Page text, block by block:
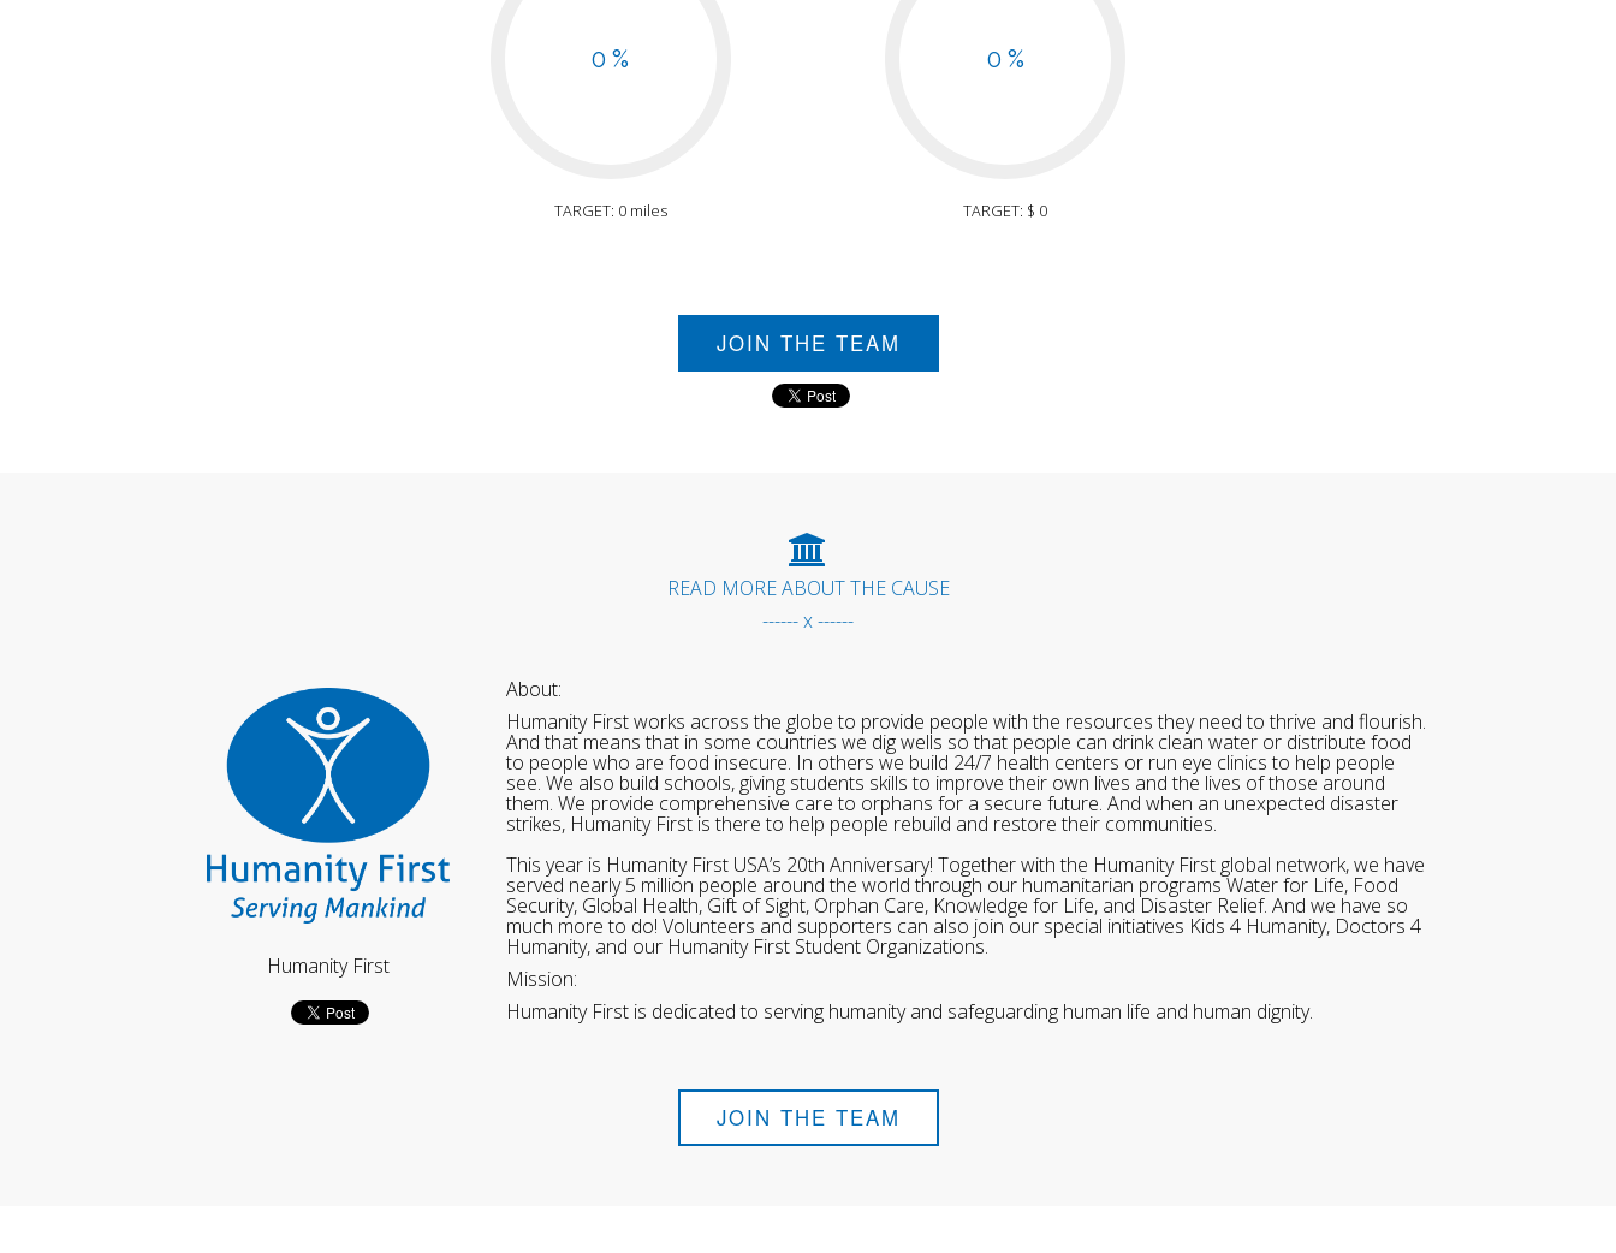
0 %
TARGET: 0 miles
0 %
TARGET: $ 0
JOIN THE TEAM
READ MORE ABOUT THE CAUSE
------ x ------
Humanity First
About:
Humanity First works across the globe to provide people with the resources they need to thrive and flourish.
And that means that in some countries we dig wells so that people can drink clean water or distribute food
to people who are food insecure. In others we build 24/7 health centers or run eye clinics to help people
see. We also build schools, giving students skills to improve their own lives and the lives of those around
them. We provide comprehensive care to orphans for a secure future. And when an unexpected disaster
strikes, Humanity First is there to help people rebuild and restore their communities.
This year is Humanity First USA’s 20th Anniversary! Together with the Humanity First global network, we have
served nearly 5 million people around the world through our humanitarian programs Water for Life, Food
Security, Global Health, Gift of Sight, Orphan Care, Knowledge for Life, and Disaster Relief. And we have so
much more to do! Volunteers and supporters can also join our special initiatives Kids 4 Humanity, Doctors 4
Humanity, and our Humanity First Student Organizations.
Mission:
Humanity First is dedicated to serving humanity and safeguarding human life and human dignity.
JOIN THE TEAM